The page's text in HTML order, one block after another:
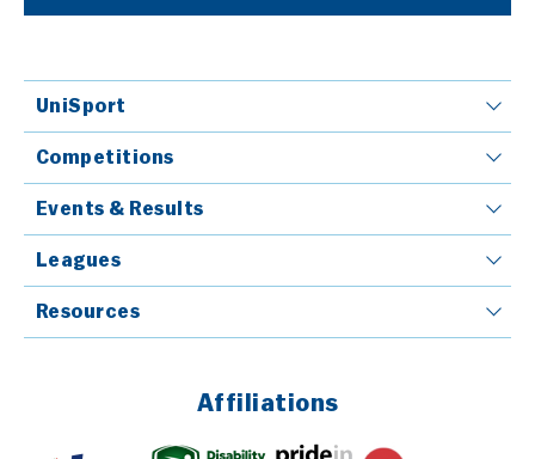
UniSport
Competitions
Events & Results
Leagues
Resources
Affiliations